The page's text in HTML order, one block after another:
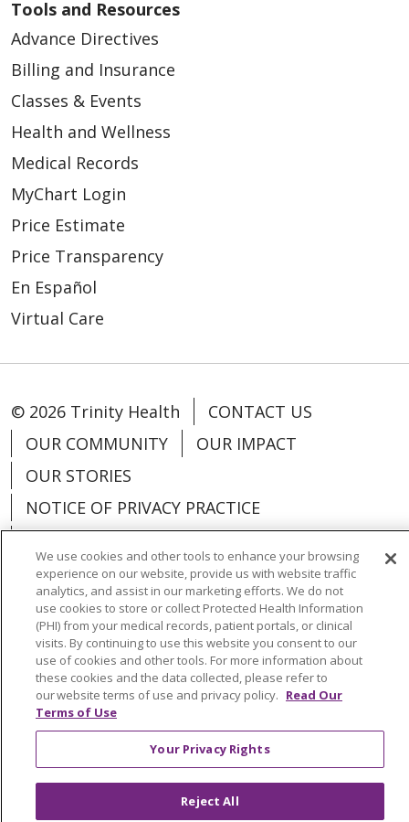
Tools and Resources
Advance Directives
Billing and Insurance
Classes & Events
Health and Wellness
Medical Records
MyChart Login
Price Estimate
Price Transparency
En Español
Virtual Care
© 2026 Trinity Health
CONTACT US
OUR COMMUNITY
OUR IMPACT
OUR STORIES
NOTICE OF PRIVACY PRACTICE
PATIENT RIGHTS
TERMS OF USE AND ONLINE PRIVACY
YOUR PRIVACY RIGHTS
COOKIE LIST
Language Assistance: English
Español
العربية
中文 Việt SHQIP 한국어
বাংলা
Italiano
We use cookies and other tools to enhance your browsing
experience on our website, provide us with website traffic
analytics, and assist in our marketing efforts. We do not
use cookies to store or collect Protected Health Information
(PHI) from your medical records, patient portals, or clinical
visits. By continuing to use this website you consent to our
use of cookies and other tools. For more information about
these cookies and the data collected, please refer to
our website terms of use and privacy policy. Read Our
Terms of Use
Your Privacy Rights
Reject All